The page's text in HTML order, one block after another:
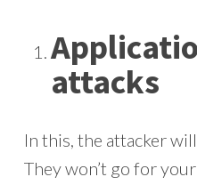
attacks
In this, the attacker
They won’t go for